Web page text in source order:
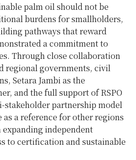
palm oil should not be
burdens for smallholders,
pathways that reward
a commitment to
Through close collaboration
regional governments, civil
Setara Jambi as the
and the full support of RSPO
stakeholder partnership model
as a reference for other regions
independent
to certification and sustainable